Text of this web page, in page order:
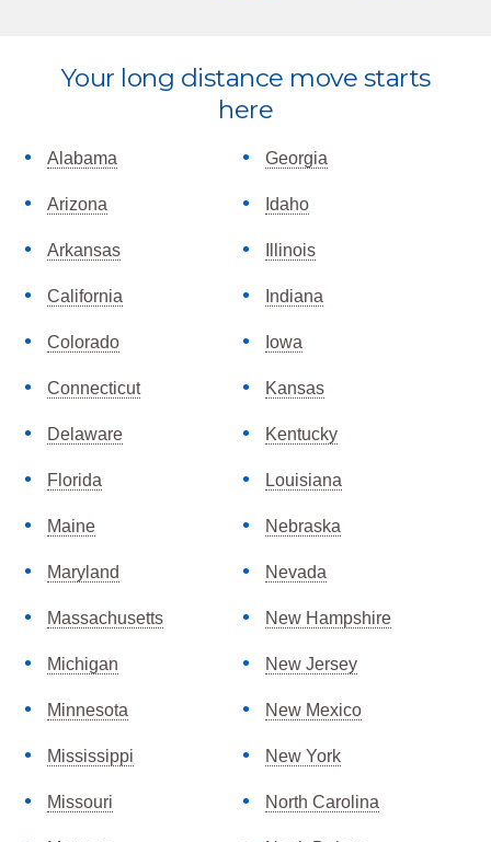
Explore
Your long distance move starts
here
Alabama
Arizona
Arkansas
California
Colorado
Connecticut
Delaware
Florida
Georgia
Idaho
Illinois
Indiana
Iowa
Kansas
Kentucky
Louisiana
Maine
Maryland
Massachusetts
Michigan
Minnesota
Mississippi
Missouri
Nebraska
Nevada
New Hampshire
New Jersey
New Mexico
New York
North Carolina